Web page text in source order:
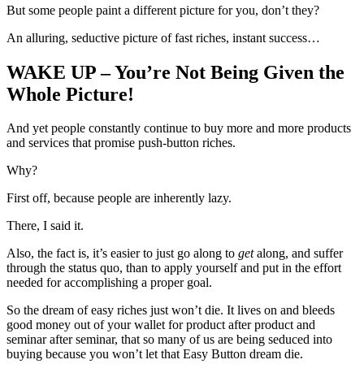
But some people paint a different picture for you, don’t they?
An alluring, seductive picture of fast riches, instant success…
WAKE UP – You’re Not Being Given the
Whole Picture!
And yet people constantly continue to buy more and more products
and services that promise push-button riches.
Why?
First off, because people are inherently lazy.
There, I said it.
Also, the fact is, it’s easier to just go along to getalong, and suffer
through the status quo, than to apply yourself and put in the effort
needed for accomplishing a proper goal.
So the dream of easy riches just won’t die. It lives on and bleeds
good money out of your wallet for product after product and
seminar after seminar, that so many of us are being seduced into
buying because you won’t let that Easy Button dream die.